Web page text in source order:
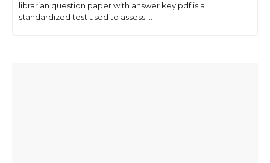
librarian question paper with answer key pdf is a
standardized test used to assess ...